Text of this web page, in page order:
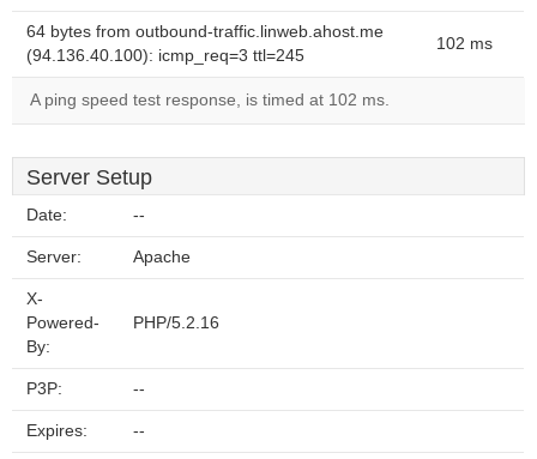
64 bytes from outbound-traffic.linweb.ahost.me
(94.136.40.100): icmp_req=3 ttl=245
102 ms
A ping speed test response, is timed at 102 ms.
Server Setup
Date: --
Server: Apache
X-
Powered-
By:
PHP/5.2.16
P3P: --
Expires: --